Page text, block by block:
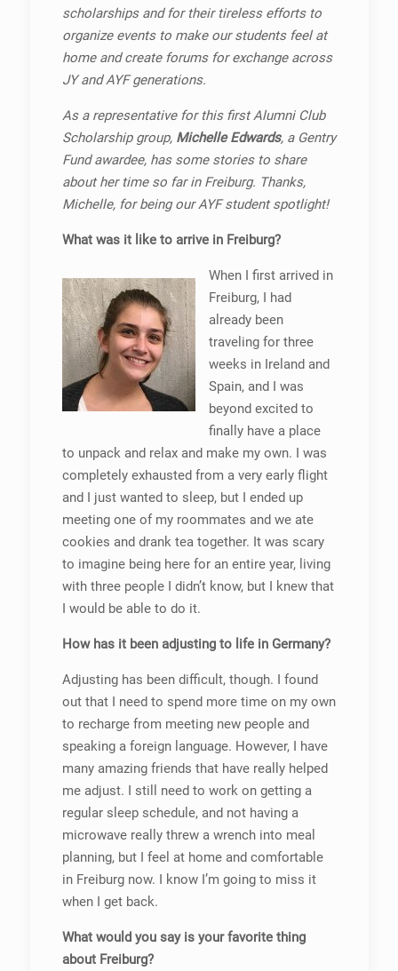
scholarships and for their tireless efforts to
organize events to make our students feel at
home and create forums for exchange across
JY and AYF generations.
As a representative for this first Alumni Club
Scholarship group, Michelle Edwards, a Gentry
Fund awardee, has some stories to share
about her time so far in Freiburg. Thanks,
Michelle, for being our AYF student spotlight!
What was it like to arrive in Freiburg?
When I first arrived in
Freiburg, I had
already been
traveling for three
weeks in Ireland and
Spain, and I was
beyond excited to
finally have a place
to unpack and relax and make my own. I was
completely exhausted from a very early flight
and I just wanted to sleep, but I ended up
meeting one of my roommates and we ate
cookies and drank tea together. It was scary
to imagine being here for an entire year, living
with three people I didn’t know, but I knew that
I would be able to do it.
How has it been adjusting to life in Germany?
Adjusting has been difficult, though. I found
out that I need to spend more time on my own
to recharge from meeting new people and
speaking a foreign language. However, I have
many amazing friends that have really helped
me adjust. I still need to work on getting a
regular sleep schedule, and not having a
microwave really threw a wrench into meal
planning, but I feel at home and comfortable
in Freiburg now. I know I’m going to miss it
when I get back.
What would you say is your favorite thing
about Freiburg?